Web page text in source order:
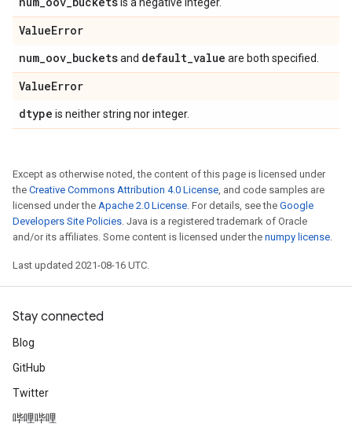
ValueError
num_oov_bucketsand default_value are both specified.
ValueError
dtype is neither string nor integer.
Except as otherwise noted, the content of this page is licensed under
the Creative Commons Attribution 4.0 License, and code samples are
licensed under the Apache 2.0 License. For details, see the Google
Developers Site Policies. Java is a registered trademark of Oracle
and/or its affiliates. Some content is licensed under the numpy license.
Last updated 2021-08-16 UTC.
Stay connected
Blog
GitHub
Twitter
哔哩哔哩